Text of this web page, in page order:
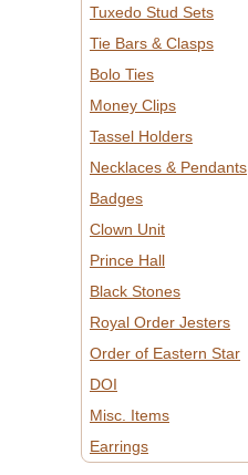
Tuxedo Stud Sets
Tie Bars & Clasps
Bolo Ties
Money Clips
Tassel Holders
Necklaces & Pendants
Badges
Clown Unit
Prince Hall
Black Stones
Royal Order Jesters
Order of Eastern Star
DOI
Misc. Items
Earrings